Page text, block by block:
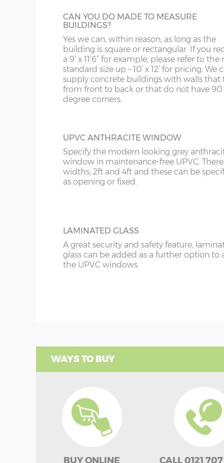
OBSCURE GLASS
For additional privacy but not at the
extra light, obscure glass can be specified.
UPVC ANTHRACITE WINDOW
Specify the modern looking grey
window in maintenance-free UPVC.
widths; 2ft and 4ft and these can be
as opening or fixed.
LAMINATED GLASS
A great security and safety feature,
glass can be added as a further option to
the UPVC windows.
KT
KY
LD
CAN YOU DO MADE TO MEASURE
BUILDINGS?
Yes we can, within reason, as long as the
building is square or rectangular. If you
a 9’ x 11’6” for example, please refer to the
standard size up – 10’ x 12’ for pricing. We
supply concrete buildings with walls that
from front to back or that do not have 90
degree corners.
WAYS TO BUY
BUY ONLINE CALL 0121